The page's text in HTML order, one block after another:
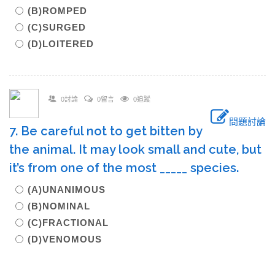
(B)ROMPED
(C)SURGED
(D)LOITERED
0討論 0留言 0追蹤
問題討論
7. Be careful not to get bitten by
the animal. It may look small and cute, but
it’s from one of the most _____ species.
(A)UNANIMOUS
(B)NOMINAL
(C)FRACTIONAL
(D)VENOMOUS